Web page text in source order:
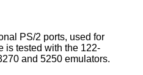
PS/2 ports, used for
is tested with the 122-
and 5250 emulators.